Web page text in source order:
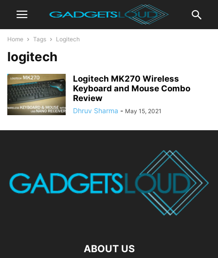
Home Tags Logitech
logitech
Logitech MK270 Wireless
Keyboard and Mouse Combo
Review
Dhruv Sharma - May 15, 2021
ABOUT US